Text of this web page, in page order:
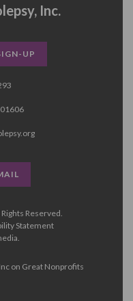
Inc.
UP
Reserved.
Statement
.